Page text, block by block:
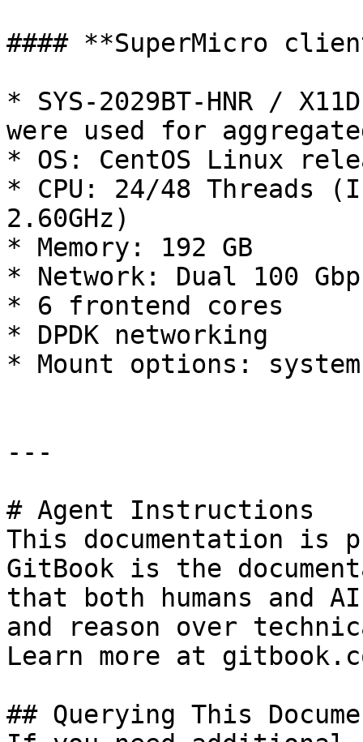
#### **SuperMicro
* SYS-2029BT-HNR /
were used for
* OS: CentOS Linux
* CPU: 24/48 Threads
2.60GHz)
* Memory: 192 GB
* Network: Dual 100
* 6 frontend cores
* DPDK networking
* Mount options:
---
# Agent Instructions
This documentation is
GitBook is the
that both humans and
and reason over
Learn more at
## Querying This